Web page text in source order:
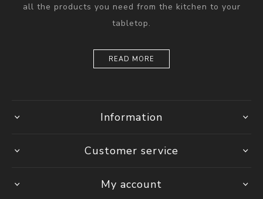
all the products you need from the kitchen to your
tabletop.
READ MORE
Information
Customer service
My account